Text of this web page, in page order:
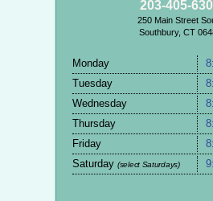
203-405-
250 Main Street
Southbury, CT
Monday
Tuesday
Wednesday
Thursday
Friday
Saturday (select Saturdays)